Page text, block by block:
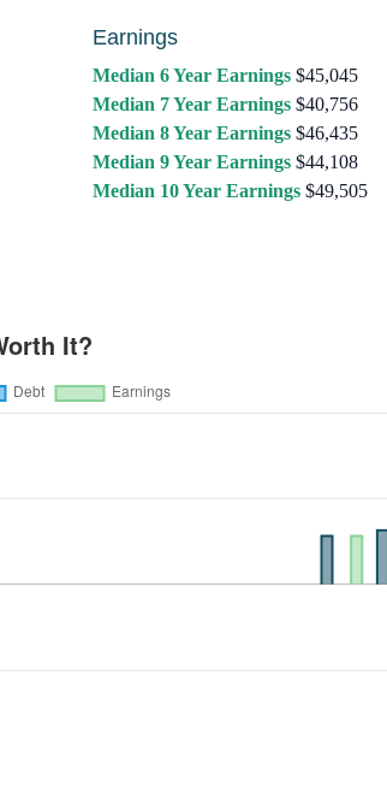
Earnings
Median 6 Year Earnings $45,045
Median 7 Year Earnings $40,756
Median 8 Year Earnings $46,435
Median 9 Year Earnings $44,108
Median 10 Year Earnings $49,505